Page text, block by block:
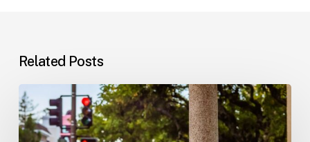
Related Posts
Workplace
Injuries:
Your